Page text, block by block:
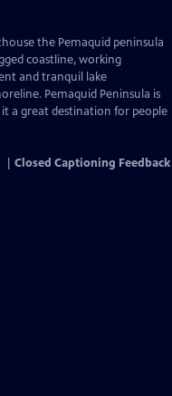
the Pemaquid peninsula
coastline, working
and tranquil lake
Pemaquid Peninsula is
a great destination for people
Closed Captioning Feedback